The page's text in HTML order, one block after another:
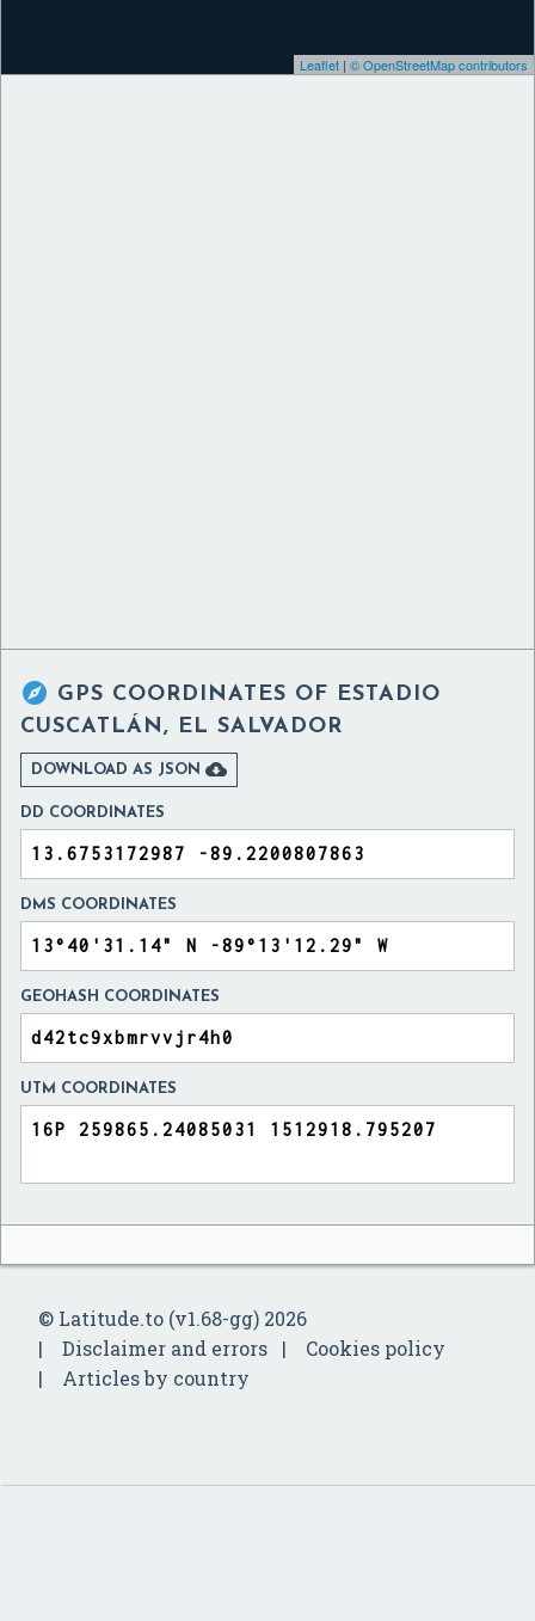
Leaflet | © OpenStreetMap contributors
 GPS COORDINATES OF ESTADIO
CUSCATLÁN, EL SALVADOR
DOWNLOAD AS JSON 
DD COORDINATES
DMS COORDINATES
GEOHASH COORDINATES
UTM COORDINATES
© Latitude.to (v1.68-gg) 2026
Disclaimer and errors
Cookies policy
Articles by country